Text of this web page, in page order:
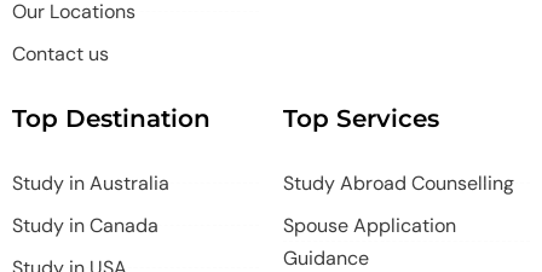
Our Locations
Contact us
Top Destination
Study in Australia
Study in Canada
Top Services
Study Abroad Counselling
Spouse Application
Guidance